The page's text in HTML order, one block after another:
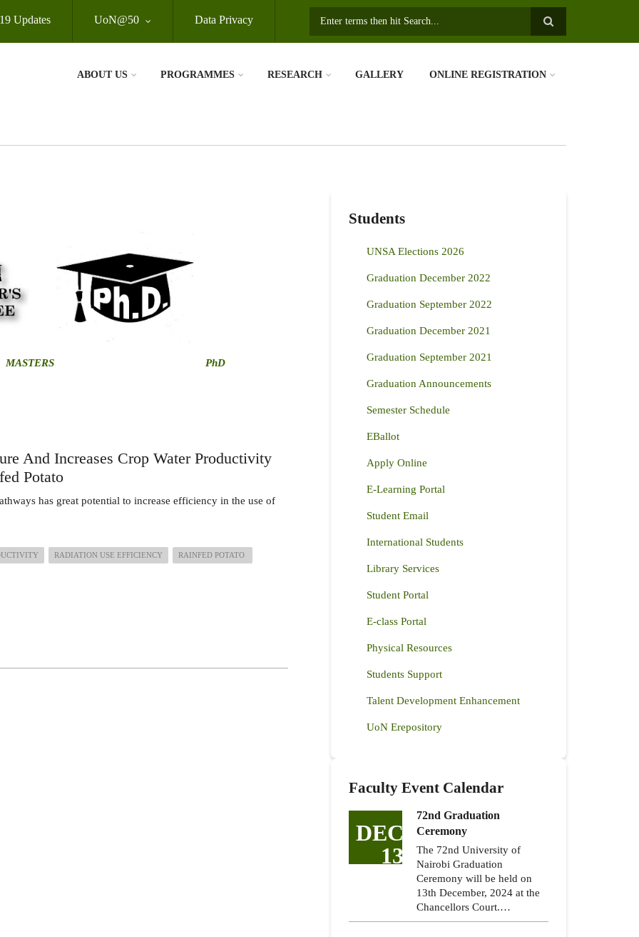
Updates UoN@50 Data Privacy
ABOUT US PROGRAMMES RESEARCH GALLERY ONLINE REGISTRATION
MASTERS PhD
And Increases Crop Water Productivity
Potato
has great potential to increase efficiency in the use of
RADIATION USE EFFICIENCY RAINFED POTATO
Students
UNSA Elections 2026
Graduation December 2022
Graduation September 2022
Graduation December 2021
Graduation September 2021
Graduation Announcements
Semester Schedule
EBallot
Apply Online
E-Learning Portal
Student Email
International Students
Library Services
Student Portal
E-class Portal
Physical Resources
Students Support
Talent Development Enhancement
UoN Erepository
Faculty Event Calendar
DEC
13
72nd Graduation
Ceremony
The 72nd University of
Nairobi Graduation
Ceremony will be held on
13th December, 2024 at the
Chancellors Court.…